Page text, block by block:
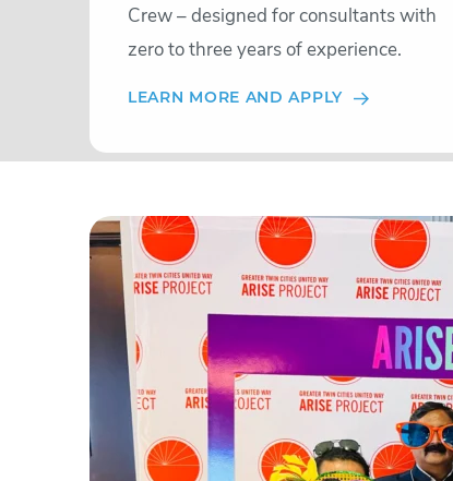
Crew – designed for consultants with
zero to three years of experience.
LEARN MORE AND APPLY